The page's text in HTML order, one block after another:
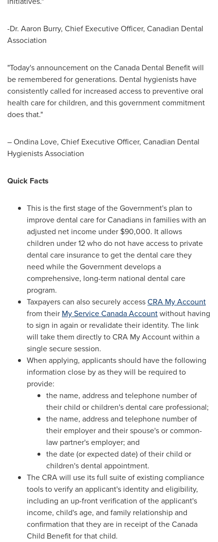
-Dr. Aaron Burry, Chief Executive Officer, Canadian Dental
Association
"Today's announcement on the Canada Dental Benefit will
be remembered for generations. Dental hygienists have
consistently called for increased access to preventive oral
health care for children, and this government commitment
does that."
–Ondina Love, Chief Executive Officer, Canadian Dental
Hygienists Association
Quick Facts
This is the first stage of the Government's plan to
improve dental care for Canadians in families with an
adjusted net income under $90,000. It allows
children under 12 who do not have access to private
dental care insurance to get the dental care they
need while the Government develops a
comprehensive, long-term national dental care
program.
Taxpayers can also securely accessCRA My Account
from their My Service Canada Accountwithout having
to sign in again or revalidate their identity. The link
will take them directly to CRA My Account within a
single secure session.
When applying, applicants should have the following
information close by as they will be required to
provide:
the name, address and telephone number of
their child or children's dental care professional;
the name, address and telephone number of
their employer and their spouse's or common-
law partner's employer; and
the date (or expected date) of their child or
children's dental appointment.
The CRA will use its full suite of existing compliance
tools to verify an applicant's identity and eligibility,
including an up-front verification of the applicant's
income, child's age, and family relationship and
confirmation that they are in receipt of the Canada
Child Benefit for that child.